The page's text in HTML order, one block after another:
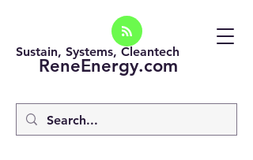
ReneEnergy.com
Sustain, Systems, Cleantech